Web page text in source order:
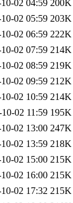
02 04:59 200K
02 05:59 203K
02 06:59 222K
02 07:59 214K
02 08:59 219K
02 09:59 212K
02 10:59 214K
02 11:59 195K
02 13:00 247K
02 13:59 218K
02 15:00 215K
02 16:00 215K
02 17:32 215K